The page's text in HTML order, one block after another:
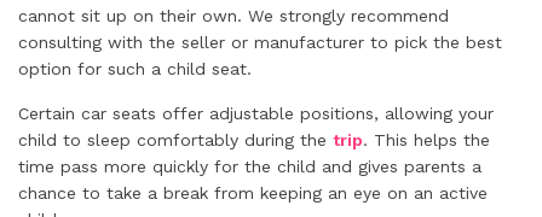
cannot sit up on their own. We strongly recommend
consulting with the seller or manufacturer to pick the best
option for such a child seat.
Certain car seats offer adjustable positions, allowing your
child to sleep comfortably during the trip. This helps the
time pass more quickly for the child and gives parents a
chance to take a break from keeping an eye on an active